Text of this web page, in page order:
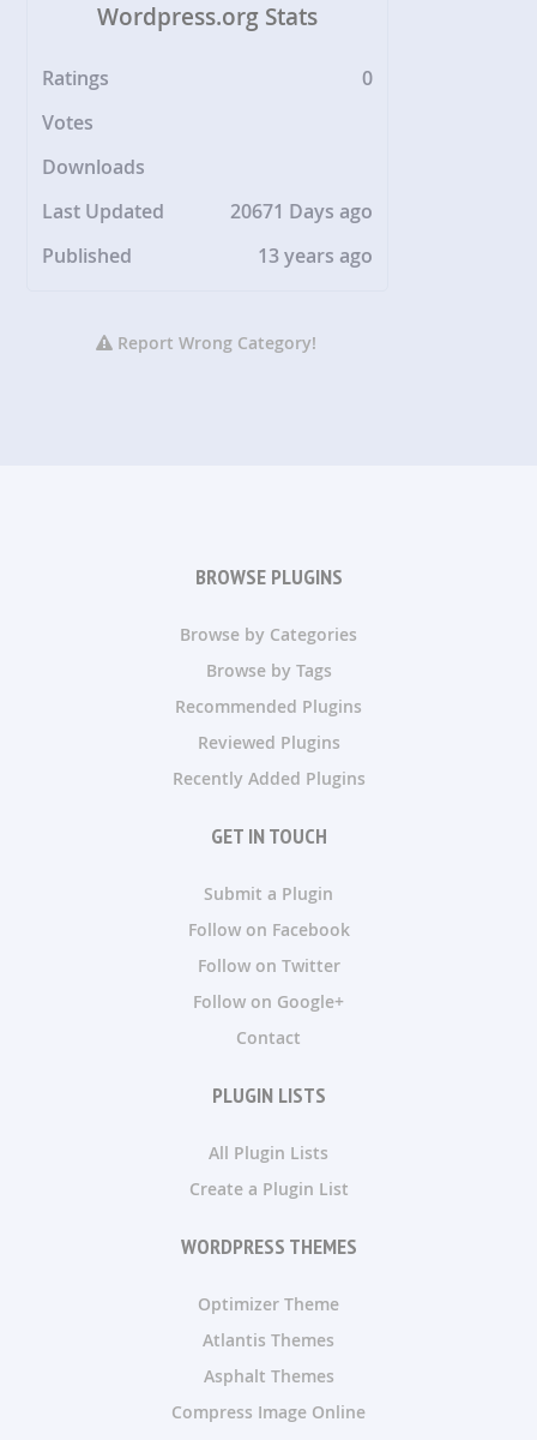
Wordpress.org Stats
Ratings
0
Votes
Downloads
Last Updated
20671 Days ago
Published
13 years ago
Report Wrong Category!
BROWSE PLUGINS
Browse by Categories
Browse by Tags
Recommended Plugins
Reviewed Plugins
Recently Added Plugins
GET IN TOUCH
Submit a Plugin
Follow on Facebook
Follow on Twitter
Follow on Google+
Contact
PLUGIN LISTS
All Plugin Lists
Create a Plugin List
WORDPRESS THEMES
Optimizer Theme
Atlantis Themes
Asphalt Themes
Compress Image Online